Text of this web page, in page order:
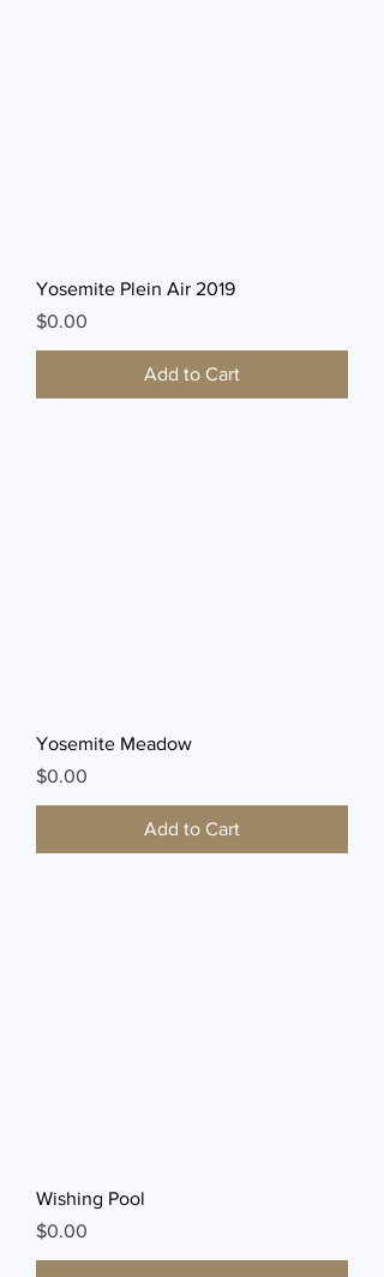
Yosemite Plein Air 2019
Price
$0.00
Add to Cart
Yosemite Meadow
Price
$0.00
Add to Cart
Wishing Pool
Price
$0.00